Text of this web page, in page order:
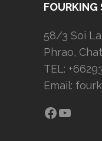
FOURKING
58/3 Soi
Phrao,
TEL:
Email:
Facebook